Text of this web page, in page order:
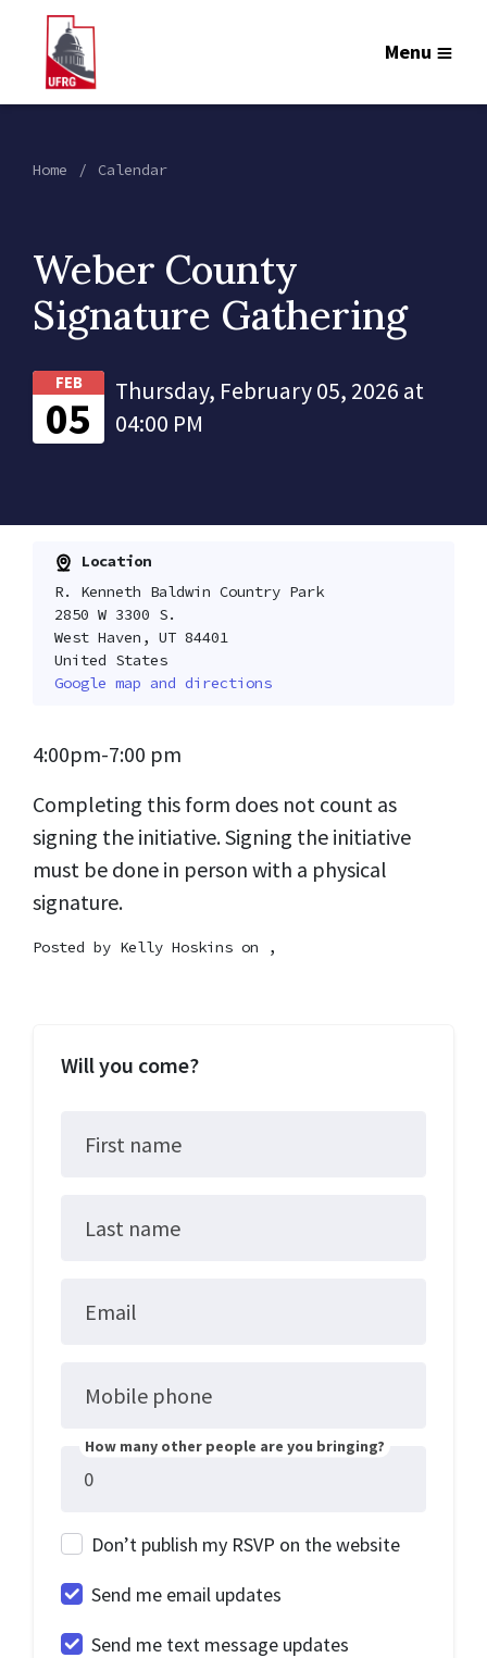
Menu
Home Calendar
Weber County
Signature Gathering
FEB
05
Thursday, February 05, 2026 at
04:00 PM
Location
R. Kenneth Baldwin Country Park
2850 W 3300 S.
West Haven, UT 84401
United States
Google map and directions
4:00pm-7:00 pm
Completing this form does not count as
signing the initiative. Signing the initiative
must be done in person with a physical
signature.
Posted by Kelly Hoskins on ,
Will you come?
First name
Last name
Email
Mobile phone
How many other people are you bringing?
Don’t publish my RSVP on the website
Send me email updates
Send me text message updates